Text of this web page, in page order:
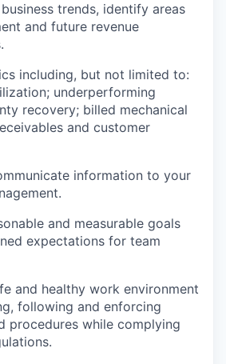
INSIGHT?
trends, identify areas
and future revenue
including, but not limited to:
underperforming
recovery; billed mechanical
and customer
information to your
and measurable goals
expectations for team
and healthy work environment
following and enforcing
procedures while complying